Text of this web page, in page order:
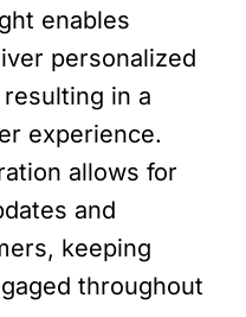
enables
personalized
in a
experience.
allows for
and
keeping
throughout